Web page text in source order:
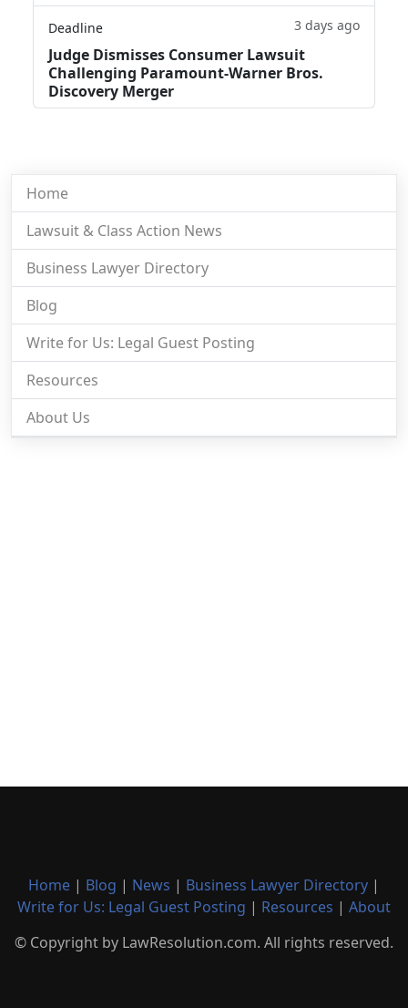
Deadline 3 days ago
Judge Dismisses Consumer Lawsuit
Challenging Paramount-Warner Bros.
Discovery Merger
Home
Lawsuit & Class Action News
Business Lawyer Directory
Blog
Write for Us: Legal Guest Posting
Resources
About Us
Home | Blog | News | Business Lawyer Directory |
Write for Us: Legal Guest Posting | Resources | About
© Copyright by LawResolution.com. All rights reserved.